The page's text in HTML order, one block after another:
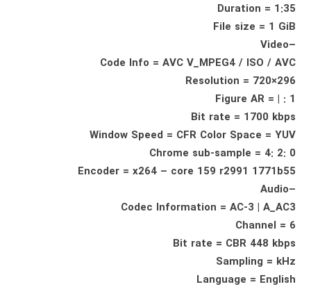
Duration = 1:35
File size = 1 GiB
–Video
Code Info = AVC V_MPEG4 / ISO / AVC
Resolution = 720×296
Figure AR = | : 1
Bit rate = 1700 kbps
Window Speed ​​= CFR Color Space = YUV
Chrome sub-sample = 4: 2: 0
Encoder = x264 – core 159 r2991 1771b55
–Audio
Codec Information = AC-3 | A_AC3
Channel = 6
Bit rate = CBR 448 kbps
Sampling = kHz
Language = English